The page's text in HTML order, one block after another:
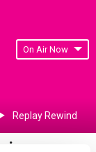
On Air Now
Replay Rewind